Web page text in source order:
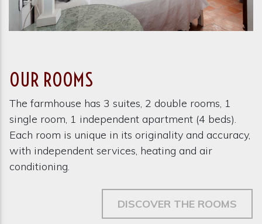
OUR ROOMS
The farmhouse has 3 suites, 2 double rooms, 1
single room, 1 independent apartment (4 beds).
Each room is unique in its originality and accuracy,
with independent services, heating and air
conditioning.
DISCOVER THE ROOMS